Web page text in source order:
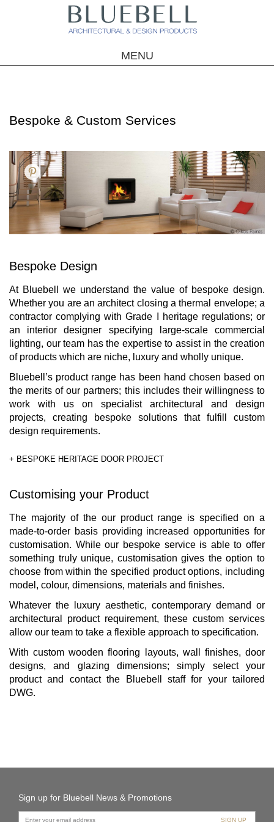
MENU
Bespoke & Custom Services
Bespoke Design
At Bluebell we understand the value of bespoke design.
Whether you are an architect closing a thermal envelope; a
contractor complying with Grade I heritage regulations; or
an interior designer specifying large-scale commercial
lighting, our team has the expertise to assist in the creation
of products which are niche, luxury and wholly unique.
Bluebell’s product range has been hand chosen based on
the merits of our partners; this includes their willingness to
work with us on specialist architectural and design
projects, creating bespoke solutions that fulfill custom
design requirements.
+ BESPOKE HERITAGE DOOR PROJECT
Customising your Product
The majority of the our product range is specified on a
made-to-order basis providing increased opportunities for
customisation. While our bespoke service is able to offer
something truly unique, customisation gives the option to
choose from within the specified product options, including
model, colour, dimensions, materials and finishes.
Whatever the luxury aesthetic, contemporary demand or
architectural product requirement, these custom services
allow our team to take a flexible approach to specification.
With custom wooden flooring layouts, wall finishes, door
designs, and glazing dimensions; simply select your
product and contact the Bluebell staff for your tailored
DWG.
Sign up for Bluebell News & Promotions